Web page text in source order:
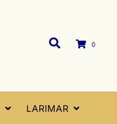
0
LARIMAR